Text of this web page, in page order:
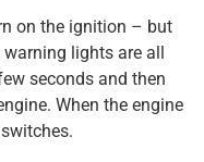
on the ignition – but
warning lights are all
seconds and then
When the engine